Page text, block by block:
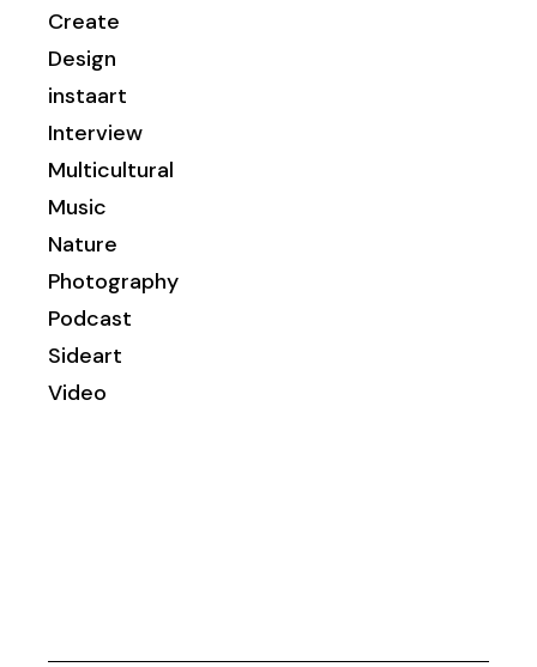
Create
Design
instaart
Interview
Multicultural
Music
Nature
Photography
Podcast
Sideart
Video